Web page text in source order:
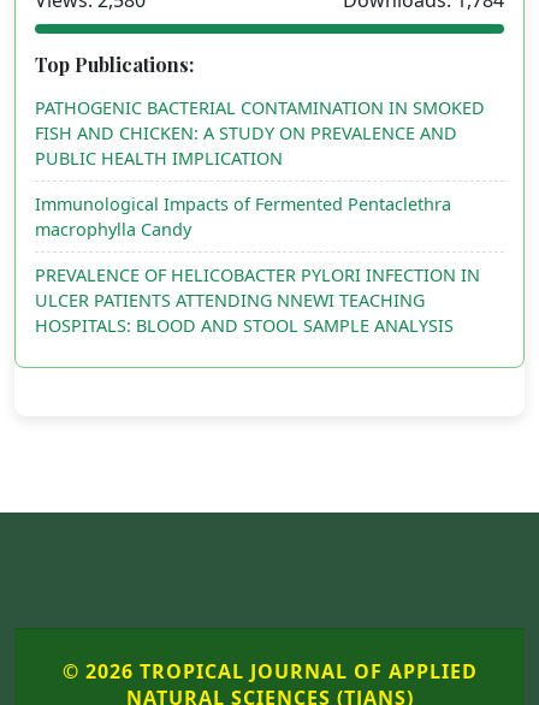
Top Publications:
PATHOGENIC BACTERIAL CONTAMINATION IN SMOKED
FISH AND CHICKEN: A STUDY ON PREVALENCE AND
PUBLIC HEALTH IMPLICATION
Immunological Impacts of Fermented Pentaclethra
macrophylla Candy
PREVALENCE OF HELICOBACTER PYLORI INFECTION IN
ULCER PATIENTS ATTENDING NNEWI TEACHING
HOSPITALS: BLOOD AND STOOL SAMPLE ANALYSIS
© 2026 TROPICAL JOURNAL OF APPLIED
NATURAL SCIENCES (TJANS)